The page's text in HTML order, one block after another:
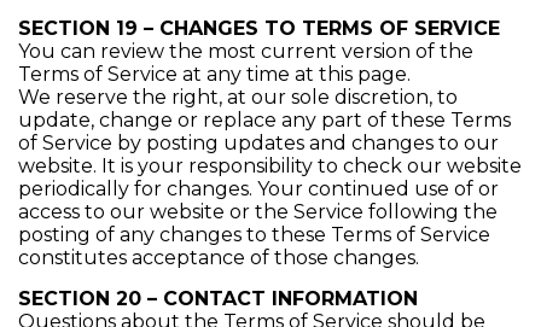
SECTION 19 – CHANGES TO TERMS OF SERVICE
You can review the most current version of the
Terms of Service at any time at this page.
We reserve the right, at our sole discretion, to
update, change or replace any part of these Terms
of Service by posting updates and changes to our
website. It is your responsibility to check our website
periodically for changes. Your continued use of or
access to our website or the Service following the
posting of any changes to these Terms of Service
constitutes acceptance of those changes.
SECTION 20 – CONTACT INFORMATION
Questions about the Terms of Service should be